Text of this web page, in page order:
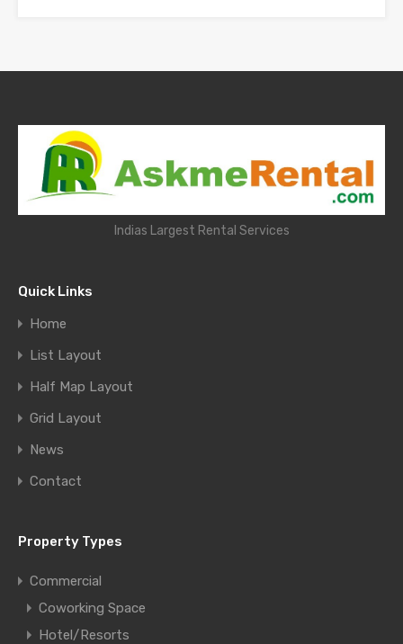
Indias Largest Rental Services
Quick Links
Home
List Layout
Half Map Layout
Grid Layout
News
Contact
Property Types
Commercial
Coworking Space
Hotel/Resorts